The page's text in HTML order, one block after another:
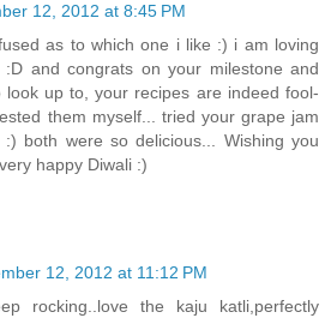
12, 2012 at 8:45 PM
as to which one i like :) i am loving
and congrats on your milestone and
look up to, your recipes are indeed fool-
them myself... tried your grape jam
both were so delicious... Wishing you
happy Diwali :)
12, 2012 at 11:12 PM
rocking..love the kaju katli,perfectly